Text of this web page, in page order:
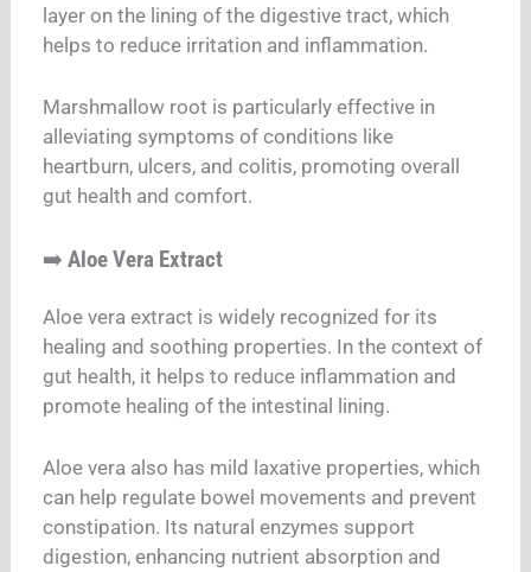
layer on the lining of the digestive tract, which
helps to reduce irritation and inflammation.
Marshmallow root is particularly effective in
alleviating symptoms of conditions like
heartburn, ulcers, and colitis, promoting overall
gut health and comfort.
➡️Aloe Vera Extract
Aloe vera extract is widely recognized for its
healing and soothing properties. In the context of
gut health, it helps to reduce inflammation and
promote healing of the intestinal lining.
Aloe vera also has mild laxative properties, which
can help regulate bowel movements and prevent
constipation. Its natural enzymes support
digestion, enhancing nutrient absorption and